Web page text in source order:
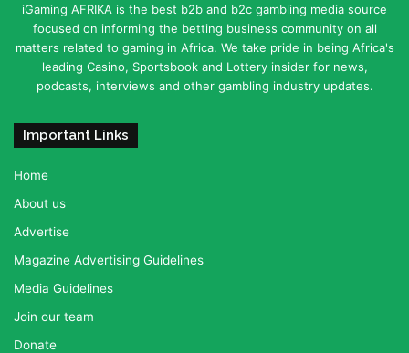
iGaming AFRIKA is the best b2b and b2c gambling media source
focused on informing the betting business community on all
matters related to gaming in Africa. We take pride in being Africa's
leading Casino, Sportsbook and Lottery insider for news,
podcasts, interviews and other gambling industry updates.
Important Links
Home
About us
Advertise
Magazine Advertising Guidelines
Media Guidelines
Join our team
Donate